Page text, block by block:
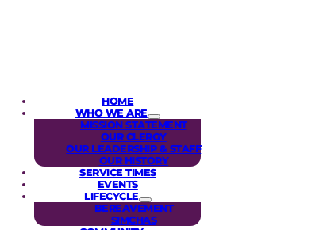
HOME
WHO WE ARE
MISSION STATEMENT
OUR CLERGY
OUR LEADERSHIP & STAFF
OUR HISTORY
SERVICE TIMES
EVENTS
LIFECYCLE
BEREAVEMENT
SIMCHAS